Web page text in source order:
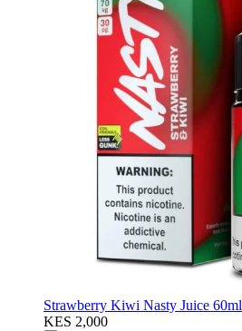
Strawberry Kiwi Nasty Juice 60ml
KES 2,000